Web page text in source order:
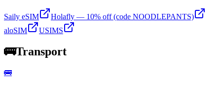
Saily eSIM
Holafly — 10% off (code NOODLEPANTS)
aloSIM
USIMS
🚌Transport
🚌